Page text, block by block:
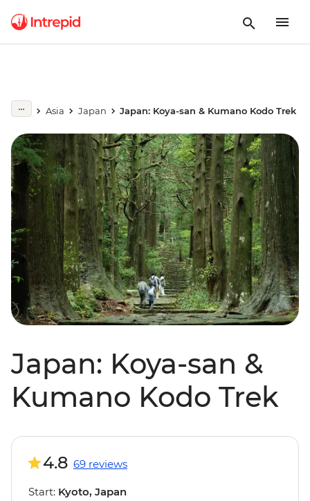
Asia Japan Japan: Koya-san & Kumano Kodo Trek
Japan: Koya-san &
Kumano Kodo Trek
4.8 69 reviews
Start: Kyoto, Japan